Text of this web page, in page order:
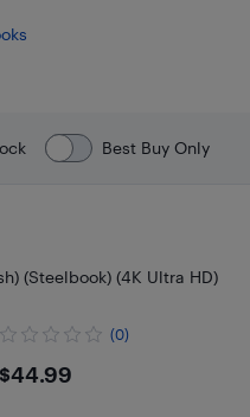
Best Buy Only
(Steelbook) (4K Ultra HD)
(0)
$44.99
$44.99